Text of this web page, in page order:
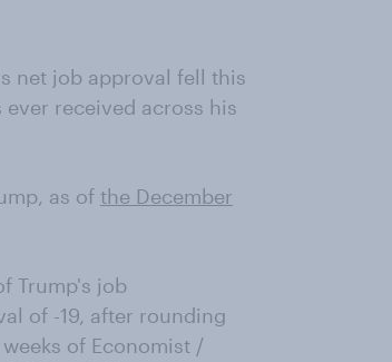
net job approval fell this
received across his
as of the December
Trump's job
of -19, after rounding
of Economist /